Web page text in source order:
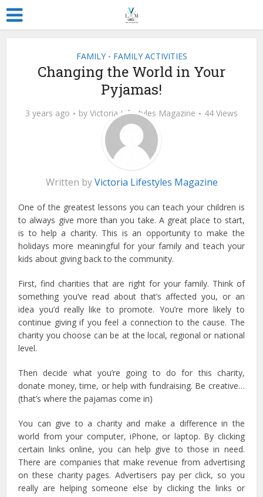
FAMILY • FAMILY ACTIVITIES
Changing the World in Your
Pyjamas!
3 years ago by Victoria Lifestyles Magazine 44 Views
Written byVictoria Lifestyles Magazine
One of the greatest lessons you can teach your children is
to always give more than you take. A great place to start,
is to help a charity. This is an opportunity to make the
holidays more meaningful for your family and teach your
kids about giving back to the community.
First, find charities that are right for your family. Think of
something you’ve read about that’s affected you, or an
idea you’d really like to promote. You’re more likely to
continue giving if you feel a connection to the cause. The
charity you choose can be at the local, regional or national
level.
Then decide what you’re going to do for this charity,
donate money, time, or help with fundraising. Be creative…
(that’s where the pajamas come in)
You can give to a charity and make a difference in the
world from your computer, iPhone, or laptop. By clicking
certain links online, you can help give to those in need.
There are companies that make revenue from advertising
on these charity pages. Advertisers pay per click, so you
really are helping someone else by clicking the links or